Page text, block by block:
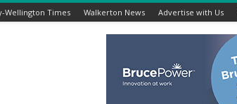
Wellington Times Walkerton News Advertise with Us